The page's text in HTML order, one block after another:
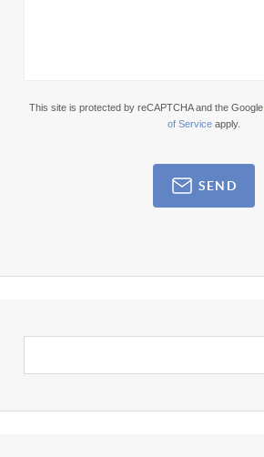
This site is protected by reCAPTCHA and the Google
of Service apply.
SEND